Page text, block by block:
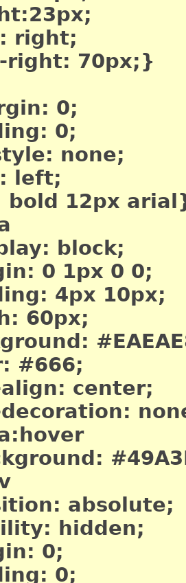
70px;}
0;
0;
none;
12px
block;
0 1px 0 0;
4px 10px;
center;
absolute;
hidden;
0;
0;